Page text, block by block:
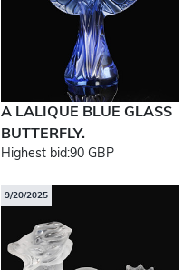
A LALIQUE BLUE GLASS
BUTTERFLY.
Highest bid:90 GBP
9/20/2025